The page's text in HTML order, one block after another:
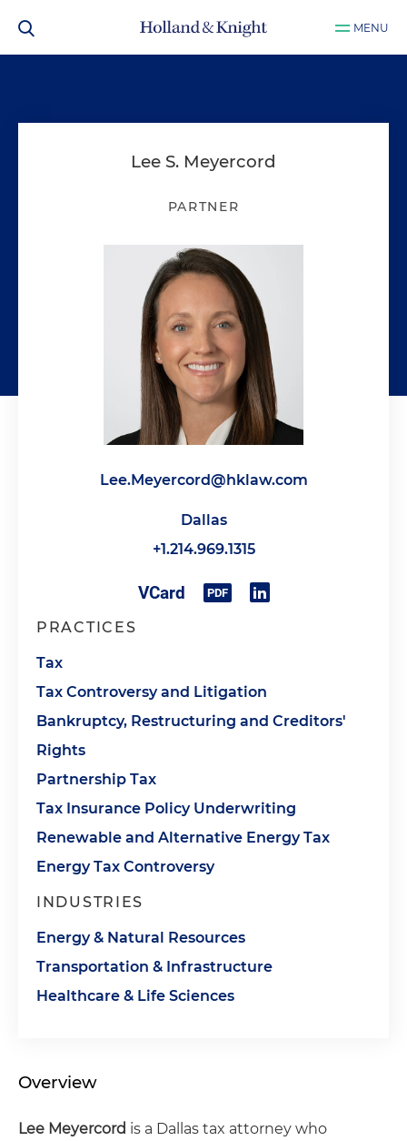
MENU
Lee S. Meyercord
PARTNER
Lee.Meyercord@hklaw.com
Dallas
+1.214.969.1315
PRACTICES
Tax
Tax Controversy and Litigation
Bankruptcy, Restructuring and Creditors'
Rights
Partnership Tax
Tax Insurance Policy Underwriting
Renewable and Alternative Energy Tax
Energy Tax Controversy
INDUSTRIES
Energy & Natural Resources
Transportation & Infrastructure
Healthcare & Life Sciences
Overview
Lee Meyercord is a Dallas tax attorney who